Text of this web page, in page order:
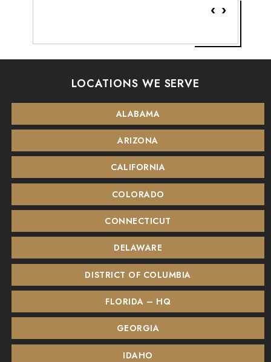
‹ ›
LOCATIONS WE SERVE
ALABAMA
ARIZONA
CALIFORNIA
COLORADO
CONNECTICUT
DELAWARE
DISTRICT OF COLUMBIA
FLORIDA – HQ
GEORGIA
IDAHO